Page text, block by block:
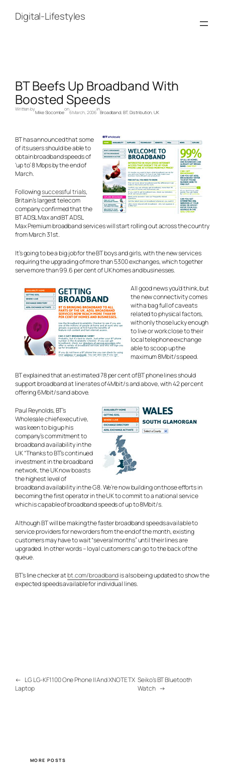
contentDigital-Lifestyles
BT Beefs Up Broadband With
Boosted Speeds
Written by
Mike Slocombe
on
6 March, 2006
in
Broadband, BT, Distribution, UK
BT has announced that some
of its users should be able to
obtain broadband speeds of
‘up to’ 8 Mbps by the end of
March.
Followingsuccessful trials,
Britain’s largest telecom
company confirmed that the
BT ADSL Max and BT ADSL
Max Premium broadband services will start rolling out across the country
from March 31st.
It’s going to be a big job for the BT boys and girls, with the new services
requiring the upgrading of more than 5300 exchanges, which together
serve more than 99.6 per cent of UK homes and businesses.
All good news you’d think, but
the new connectivity comes
with a bag full of caveats
related to physical factors,
with only those lucky enough
to live or work close to their
local telephone exchange
able to scoop up the
maximum 8Mbit/s speed.
BT explained that an estimated 78 per cent of BT phone lines should
support broadband at line rates of 4Mbit/s and above, with 42 per cent
offering 6Mbit/s and above.
Paul Reynolds, BT’s
Wholesale chief executive,
was keen to big up his
company’s commitment to
broadband availability in the
UK “Thanks to BT’s continued
investment in the broadband
network, the UK now boasts
the highest level of
broadband availability in the G8. We’re now building on those efforts in
becoming the first operator in the UK to commit to a national service
which is capable of broadband speeds of up to 8Mbit/s.
Although BT will be making the faster broadband speeds available to
service providers for new orders from the end of the month, existing
customers may have to wait “several months” until their lines are
upgraded. In other words – loyal customers can go to the back of the
queue.
BT’s line checker atbt.com/broadbandis also being updated to show the
expected speeds available for individual lines.
← LG LG-KF1100 One Phone II And XNOTE TX
Laptop
Seiko’s BT Bluetooth
Watch →
MORE POSTS